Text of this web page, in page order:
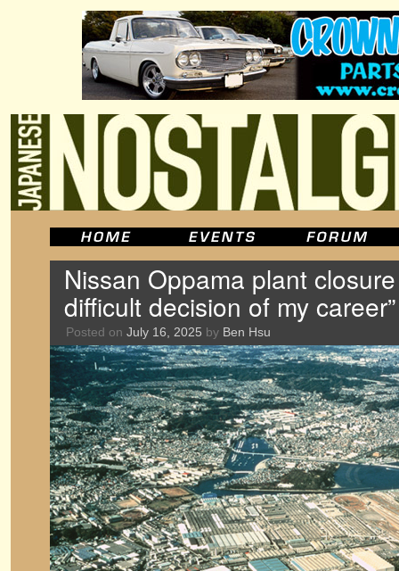
Nissan Oppama plant
difficult decision of my
Posted on July 16, 2025 by Ben Hsu